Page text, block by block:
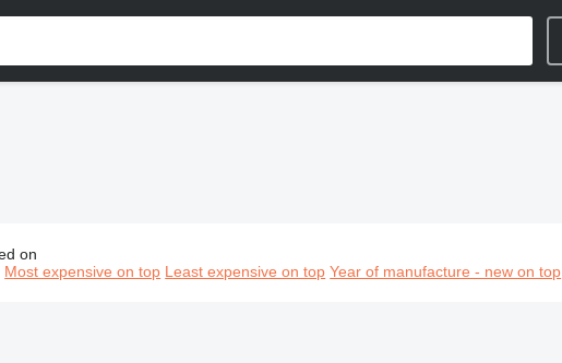
equipment, mining machinery, mining machines, mining vehicles
on
Most expensive on top Least expensive on top Year of manufacture - new on top